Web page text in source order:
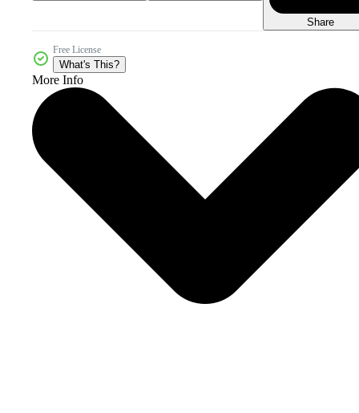
Share
Free License
What's This?
More Info